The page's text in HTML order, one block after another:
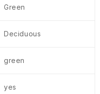
Green
Deciduous
green
yes